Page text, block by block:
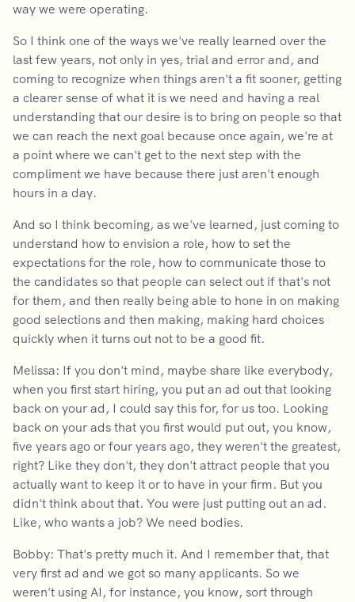
way we were operating.
So I think one of the ways we've really learned over the
last few years, not only in yes, trial and error and, and
coming to recognize when things aren't a fit sooner, getting
a clearer sense of what it is we need and having a real
understanding that our desire is to bring on people so that
we can reach the next goal because once again, we're at
a point where we can't get to the next step with the
compliment we have because there just aren't enough
hours in a day.
And so I think becoming, as we've learned, just coming to
understand how to envision a role, how to set the
expectations for the role, how to communicate those to
the candidates so that people can select out if that's not
for them, and then really being able to hone in on making
good selections and then making, making hard choices
quickly when it turns out not to be a good fit.
Melissa: If you don't mind, maybe share like everybody,
when you first start hiring, you put an ad out that looking
back on your ad, I could say this for, for us too. Looking
back on your ads that you first would put out, you know,
five years ago or four years ago, they weren't the greatest,
right? Like they don't, they don't attract people that you
actually want to keep it or to have in your firm. But you
didn't think about that. You were just putting out an ad.
Like, who wants a job? We need bodies.
Bobby: That's pretty much it. And I remember that, that
very first ad and we got so many applicants. So we
weren't using AI, for instance, you know, sort through